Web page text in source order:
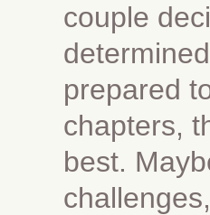
couple
prepared
chapters,
best.